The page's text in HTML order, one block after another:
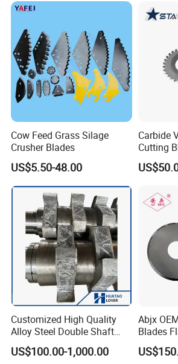
Cow Feed Grass Silage
Crusher Blades
US$5.50-48.00
Carbide
Cutting
China
Customized High Quality
Alloy Steel Double Shaft
Shredder Blades
US$100.00-1,000.00
Abjx
Blades
Slitting
Film